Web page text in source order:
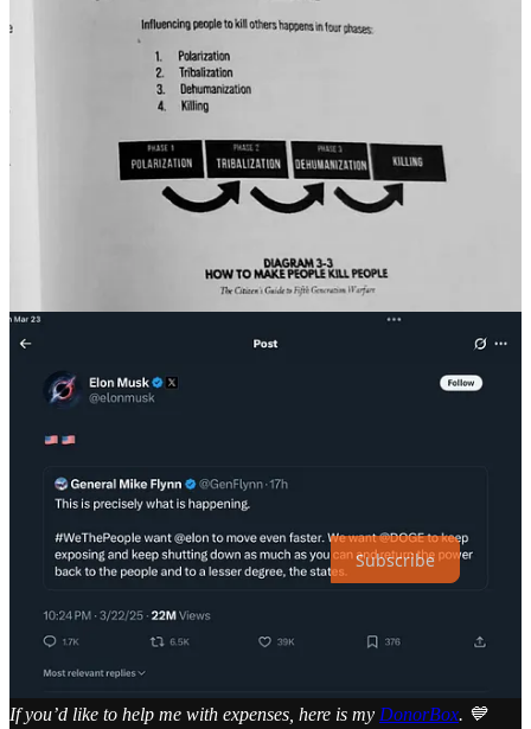
In other words, exactly what this regime is already doing
audacity to be on a tour for a book warning about antisemitism
when he bent down before Elon Musk and Donald Trump, proves
that evil, banal as it is, is non-partisan. That’s why the silence of the
corporate media, establishment politicians and the greater
punditocracy about the true purpose of this regime will, unless
Jewish historian and philosopher, but a prophet of American evil.
If you haven’t upgraded yet, please consider it! I never hide
information behind a paywall, so I rely on my readers for support.
Subscribe
I have a Zoom call each Sunday for my paid subscribers to answer
questions. Thank you for reading and sharing!
Share
If you’d like to help me with expenses, here is my DonorBox. 💙